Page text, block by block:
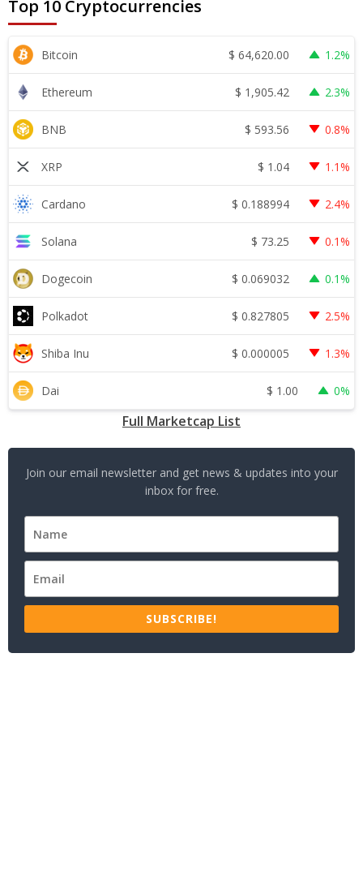
Top 10 Cryptocurrencies
Bitcoin $ 64,620.00 1.2%
Ethereum $ 1,905.42 2.3%
BNB $ 593.56 0.8%
XRP $ 1.04 1.1%
Cardano $ 0.188994 2.4%
Solana $ 73.25 0.1%
Dogecoin $ 0.069032 0.1%
Polkadot $ 0.827805 2.5%
Shiba Inu $ 0.000005 1.3%
Dai $ 1.00 0%
Full Marketcap List
Join our email newsletter and get news & updates into your
inbox for free.
SUBSCRIBE!